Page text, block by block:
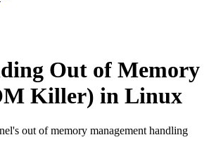
Out of Memory
Killer) in Linux
out of memory management handling